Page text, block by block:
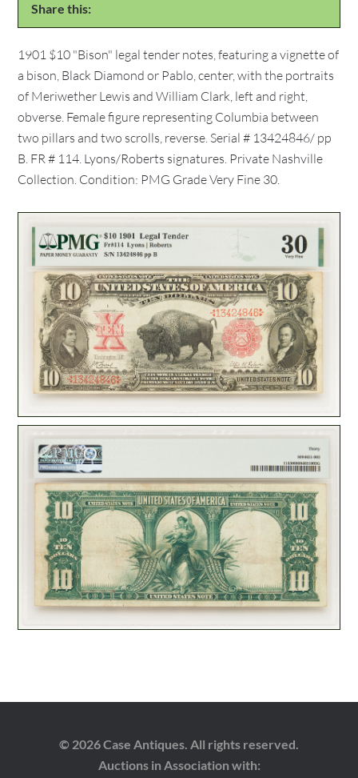
Share this:
1901 $10 "Bison" legal tender notes, featuring a vignette of
a bison, Black Diamond or Pablo, center, with the portraits
of Meriwether Lewis and William Clark, left and right,
obverse. Female figure representing Columbia between
two pillars and two scrolls, reverse. Serial # 13424846/ pp
B. FR # 114. Lyons/Roberts signatures. Private Nashville
Collection. Condition: PMG Grade Very Fine 30.
© 2026 Case Antiques. All rights reserved.
Auctions in Association with: